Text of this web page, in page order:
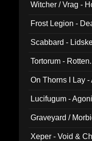
Witcher / Vrag -
Frost Legion -
Scabbard -
Tortorum -
On Thorns I Lay
Lucifugum -
Graveyard /
Xeper - Void &